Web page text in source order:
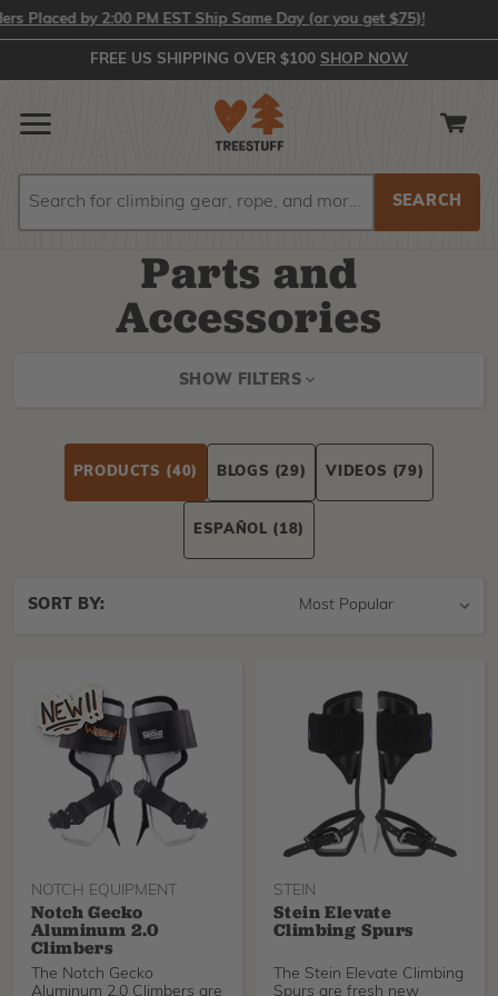
by 2:00 PM EST Ship Same Day (or you get $75)!
FREE US SHIPPING OVER $100 SHOP NOW
Parts and
Accessories
SHOW FILTERS
PRODUCTS (40) BLOGS (29) VIDEOS (79)
ESPAÑOL (18)
SORT BY:
NOTCH EQUIPMENT
Notch Gecko
Aluminum 2.0
Climbers
The Notch Gecko
Aluminum 2.0 Climbers are
STEIN
Stein Elevate
Climbing Spurs
The Stein Elevate Climbing
Spurs are fresh new